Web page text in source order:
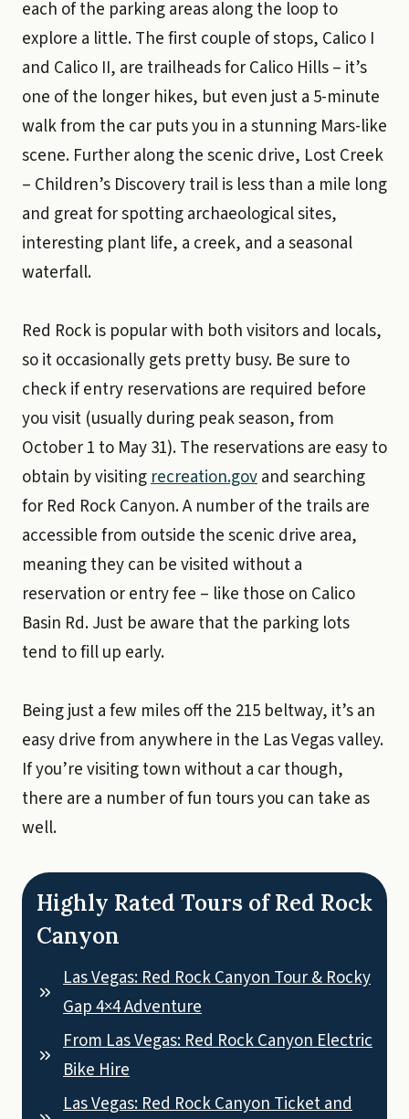
each of the parking areas along the loop to
explore a little. The first couple of stops, Calico I
and Calico II, are trailheads for Calico Hills – it’s
one of the longer hikes, but even just a 5-minute
walk from the car puts you in a stunning Mars-like
scene. Further along the scenic drive, Lost Creek
– Children’s Discovery trail is less than a mile long
and great for spotting archaeological sites,
interesting plant life, a creek, and a seasonal
waterfall.
Red Rock is popular with both visitors and locals,
so it occasionally gets pretty busy. Be sure to
check if entry reservations are required before
you visit (usually during peak season, from
October 1 to May 31). The reservations are easy to
obtain by visitingrecreation.govand searching
for Red Rock Canyon. A number of the trails are
accessible from outside the scenic drive area,
meaning they can be visited without a
reservation or entry fee – like those on Calico
Basin Rd. Just be aware that the parking lots
tend to fill up early.
Being just a few miles off the 215 beltway, it’s an
easy drive from anywhere in the Las Vegas valley.
If you’re visiting town without a car though,
there are a number of fun tours you can take as
well.
Highly Rated Tours of Red Rock
Canyon
Las Vegas: Red Rock Canyon Tour & Rocky
Gap 4×4 Adventure
From Las Vegas: Red Rock Canyon Electric
Bike Hire
Las Vegas: Red Rock Canyon Ticket and